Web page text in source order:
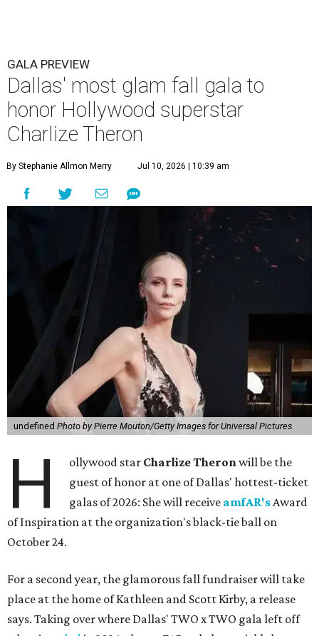
GALA PREVIEW
Dallas' most glam fall gala to
honor Hollywood superstar
Charlize Theron
By Stephanie Allmon Merry Jul 10, 2026 | 10:39 am
undefined Photo by Pierre Mouton/Getty Images for Universal Pictures
H ollywood star Charlize Theronwill be the
guest of honor at one of Dallas' hottest-ticket
galas of 2026: She will receive amfAR'sAward
of Inspiration at the organization's black-tie ball on
October 24.
For a second year, the glamorous fall fundraiser will take
place at the home of Kathleen and Scott Kirby, a release
says. Taking over where Dallas' TWO x TWO gala left off